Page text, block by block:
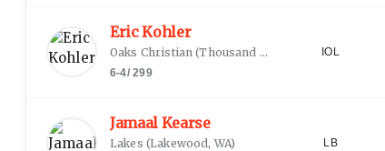
Eric Kohler
Oaks Christian (Thousand Oaks, CA
6-4/299
IOL
Jamaal Kearse
Lakes (Lakewood, WA) LB